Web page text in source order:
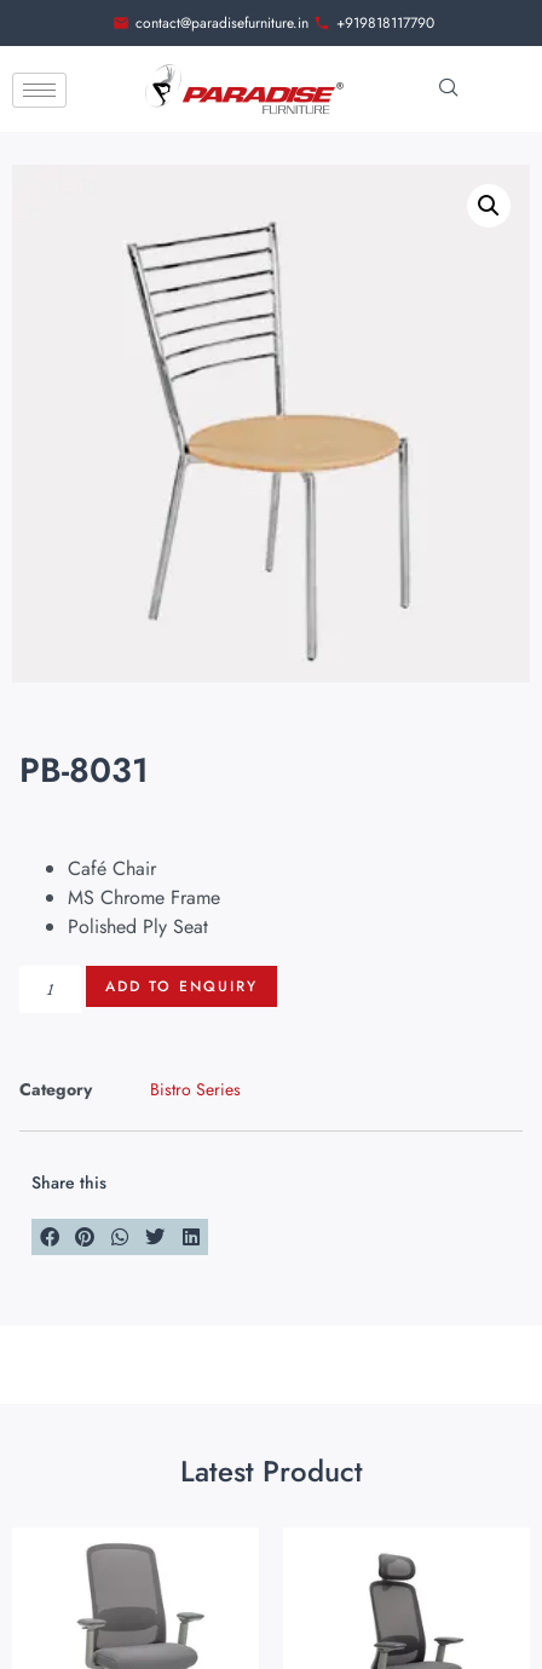
contact@paradisefurniture.in +919818117790
PB-8031
Café Chair
MS Chrome Frame
Polished Ply Seat
ADD TO ENQUIRY
Category Bistro Series
Share this
Latest Product